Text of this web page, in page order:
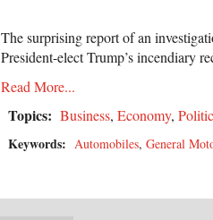
The surprising report of an
President-elect Trump’s incendiary
Read More...
Topics: Business, Economy,
Keywords: Automobiles, General